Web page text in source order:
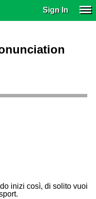
Sign In
inizi così, di solito vuoi